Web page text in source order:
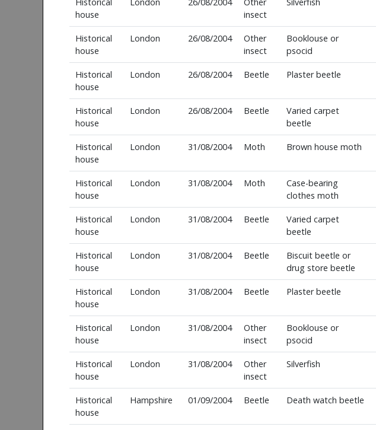
house
insect
Historical
house
London 26/08/2004
Other
insect
Booklouse or
psocid
Historical
house
London 26/08/2004 Beetle Plaster beetle
Historical
house
London 26/08/2004 Beetle
Varied carpet
beetle
Historical
house
London 31/08/2004 Moth Brown house moth
Historical
house
London 31/08/2004 Moth
Case-bearing
clothes moth
Historical
house
London 31/08/2004 Beetle
Varied carpet
beetle
Historical
house
London 31/08/2004 Beetle
Biscuit beetle or
drug store beetle
Historical
house
London 31/08/2004 Beetle Plaster beetle
Historical
house
London 31/08/2004
Other
insect
Booklouse or
psocid
Historical
house
London 31/08/2004
Other
insect
Silverfish
Historical
house
Hampshire 01/09/2004 Beetle Death watch beetle